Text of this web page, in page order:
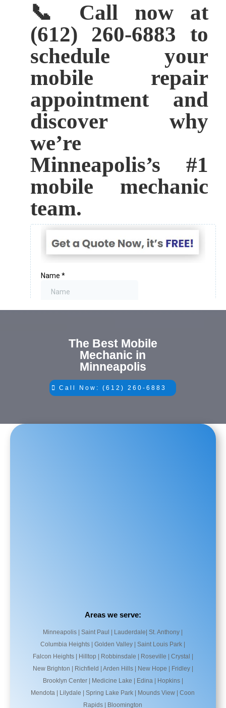
📞 Call now at
(612) 260-6883 to
schedule your
mobile repair
appointment and
discover why
we’re
Minneapolis’s #1
mobile mechanic
team.
The Best Mobile
Mechanic in
Minneapolis
Call Now: (612) 260-6883
Areas we serve:
Minneapolis | Saint Paul | Lauderdale| St. Anthony |
Columbia Heights | Golden Valley | Saint Louis Park |
Falcon Heights | Hilltop | Robbinsdale | Roseville | Crystal |
New Brighton | Richfield | Arden Hills | New Hope | Fridley |
Brooklyn Center | Medicine Lake | Edina | Hopkins |
Mendota | Lilydale | Spring Lake Park | Mounds View | Coon
Rapids | Bloomington